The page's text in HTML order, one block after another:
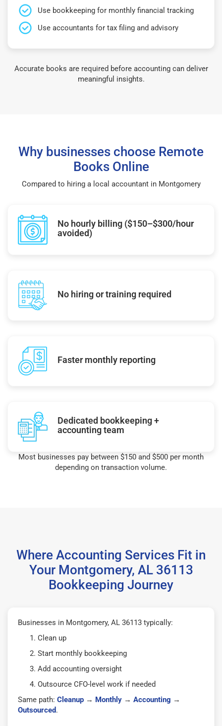
Use bookkeeping for monthly financial tracking
Use accountants for tax filing and advisory
Accurate books are required before accounting can deliver
meaningful insights.
Why businesses choose Remote
Books Online
Compared to hiring a local accountant in Montgomery
No hourly billing ($150–$300/hour
avoided)
No hiring or training required
Faster monthly reporting
Dedicated bookkeeping +
accounting team
Most businesses pay between $150 and $500 per month
depending on transaction volume.
Where Accounting Services Fit in
Your Montgomery, AL 36113
Bookkeeping Journey
Businesses in Montgomery, AL 36113 typically:
Clean up
Start monthly bookkeeping
Add accounting oversight
Outsource CFO-level work if needed
Same path: Cleanup → Monthly → Accounting →
Outsourced.